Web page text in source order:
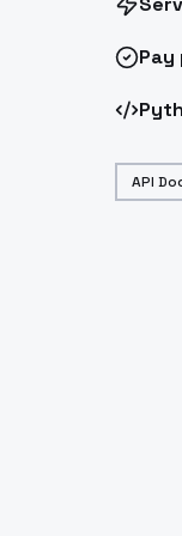
Pay
API